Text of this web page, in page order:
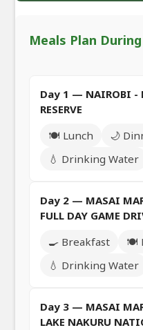
Meals Plan
Day 1 — NAIROBI -
RESERVE
🍽️ Lunch
🌙
💧 Drinking Water
Day 2 — MASAI
FULL DAY GAME
🍳 Breakfast
🍽️
💧 Drinking Water
Day 3 — MASAI
LAKE NAKURU